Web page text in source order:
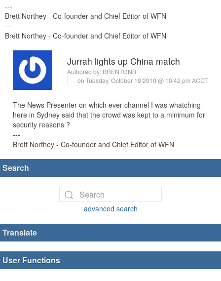
---
Brett Northey - Co-founder and Chief Editor of WFN
---
Brett Northey - Co-founder and Chief Editor of WFN
Jurrah lights up China match
Authored by: BRENTONB
on Tuesday, October 19 2010 @ 10:42 pm ACDT
The News Presenter on which ever channel I was whatching
here in Sydney said that the crowd was kept to a minimum for
security reasons ?
---
Brett Northey - Co-founder and Chief Editor of WFN
Search
advanced search
Translate
User Functions